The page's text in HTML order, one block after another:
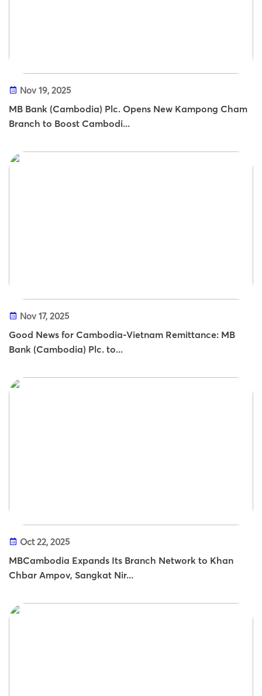
Nov 19, 2025
MB Bank (Cambodia) Plc. Opens New Kampong Cham
Branch to Boost Cambodi...
Nov 17, 2025
Good News for Cambodia-Vietnam Remittance: MB
Bank (Cambodia) Plc. to...
Oct 22, 2025
MBCambodia Expands Its Branch Network to Khan
Chbar Ampov, Sangkat Nir...